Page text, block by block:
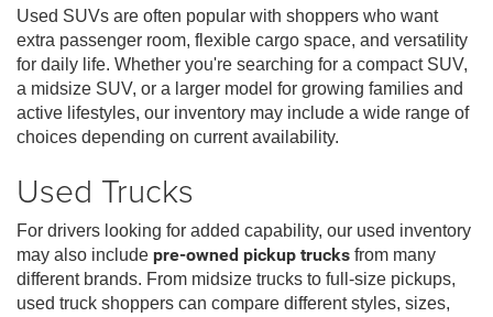
Used SUVs are often popular with shoppers who want
extra passenger room, flexible cargo space, and versatility
for daily life. Whether you're searching for a compact SUV,
a midsize SUV, or a larger model for growing families and
active lifestyles, our inventory may include a wide range of
choices depending on current availability.
Used Trucks
For drivers looking for added capability, our used inventory
may also include pre-owned pickup trucks from many
different brands. From midsize trucks to full-size pickups,
used truck shoppers can compare different styles, sizes,